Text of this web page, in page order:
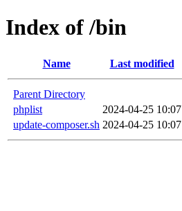
Index of /bin
Name Last modified
Parent Directory
phplist
2024-04-25 10:07
update-composer.sh 2024-04-25 10:07